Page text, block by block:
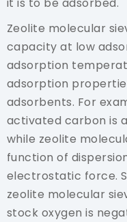
it is to be adsorbed.
Zeolite molecular
capacity at low
adsorption
adsorption
adsorbents. For
activated carbon is
while zeolite
function of
electrostatic force.
zeolite molecular
stock oxygen is